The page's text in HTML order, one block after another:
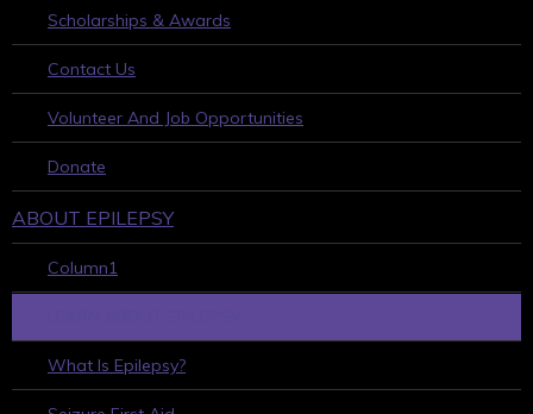
Scholarships & Awards
Contact Us
Volunteer And Job Opportunities
Donate
ABOUT EPILEPSY
Column1
What Is Epilepsy?